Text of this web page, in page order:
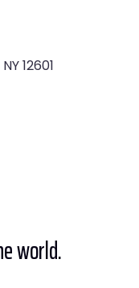
12601
world.